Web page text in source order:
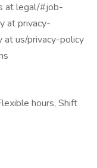
at legal/#job-
at privacy-
at us/privacy-policy
hours, Shift